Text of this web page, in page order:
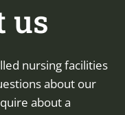
us
nursing facilities
about our
about a